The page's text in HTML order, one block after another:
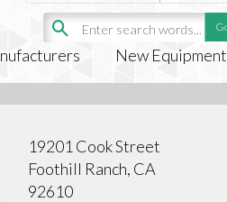
New Equipment
19201 Cook Street
Foothill Ranch, CA
92610